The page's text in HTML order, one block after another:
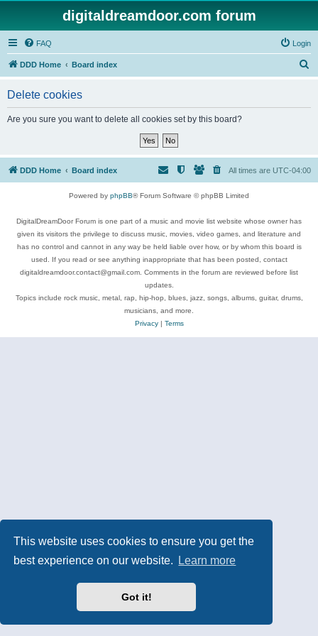
This website uses cookies to ensure you get the
best experience on our website.
Learn more
Got it!
digitaldreamdoor.com forum
FAQ Login
DDD Home Board index
Delete cookies
Are you sure you want to delete all cookies set by this board?
DDD Home Board index All times are UTC-04:00
Powered by phpBB® Forum Software © phpBB Limited
DigitalDreamDoor Forum is one part of a music and movie list website whose owner has
given its visitors the privilege to discuss music, movies, video games, and literature and
has no control and cannot in any way be held liable over how, or by whom this board is
used. If you read or see anything inappropriate that has been posted, contact
digitaldreamdoor.contact@gmail.com. Comments in the forum are reviewed before list
updates.
Topics include rock music, metal, rap, hip-hop, blues, jazz, songs, albums, guitar, drums,
musicians, and more.
Privacy| Terms